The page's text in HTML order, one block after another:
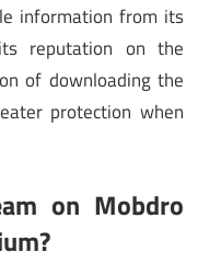
information from its
reputation on the
of downloading the
protection when
on Mobdro
?